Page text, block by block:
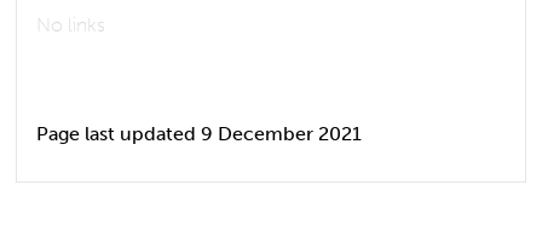
No links
Page last updated 9 December 2021